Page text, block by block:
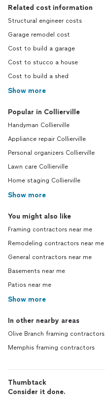
Related cost information
Structural engineer costs
Garage remodel cost
Cost to build a garage
Cost to stucco a house
Cost to build a shed
Show more
Popular in Collierville
Handyman Collierville
Appliance repair Collierville
Personal organizers Collierville
Lawn care Collierville
Home staging Collierville
Show more
You might also like
Framing contractors near me
Remodeling contractors near me
General contractors near me
Basements near me
Patios near me
Show more
In other nearby areas
Olive Branch framing contractors
Memphis framing contractors
Thumbtack
Consider it done.